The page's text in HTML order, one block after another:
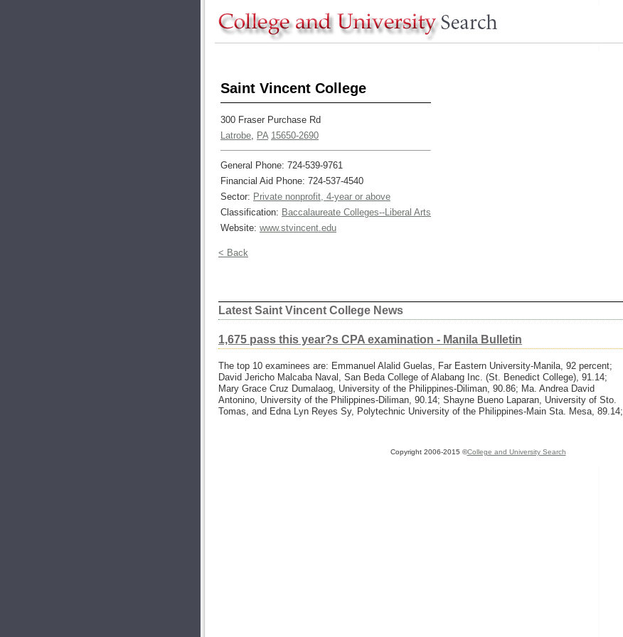
Saint Vincent College
300 Fraser Purchase Rd
Latrobe, PA 15650-2690
General Phone: 724-539-9761
Financial Aid Phone: 724-537-4540
Sector: Private nonprofit, 4-year or above
Classification: Baccalaureate Colleges--Liberal Arts
Website: www.stvincent.edu
< Back
Latest Saint Vincent College News
1,675 pass this year?s CPA examination - Manila Bulletin
The top 10 examinees are: Emmanuel Alalid Guelas, Far Eastern University-Manila, 92 percent;
David Jericho Malcaba Naval, San Beda College of Alabang Inc. (St. Benedict College), 91.14;
Mary Grace Cruz Dumalaog, University of the Philippines-Diliman, 90.86; Ma. Andrea David
Antonino, University of the Philippines-Diliman, 90.14; Shayne Bueno Laparan, University of Sto.
Tomas, and Edna Lyn Reyes Sy, Polytechnic University of the Philippines-Main Sta. Mesa, 89.14;
Copyright 2006-2015 ©College and University Search